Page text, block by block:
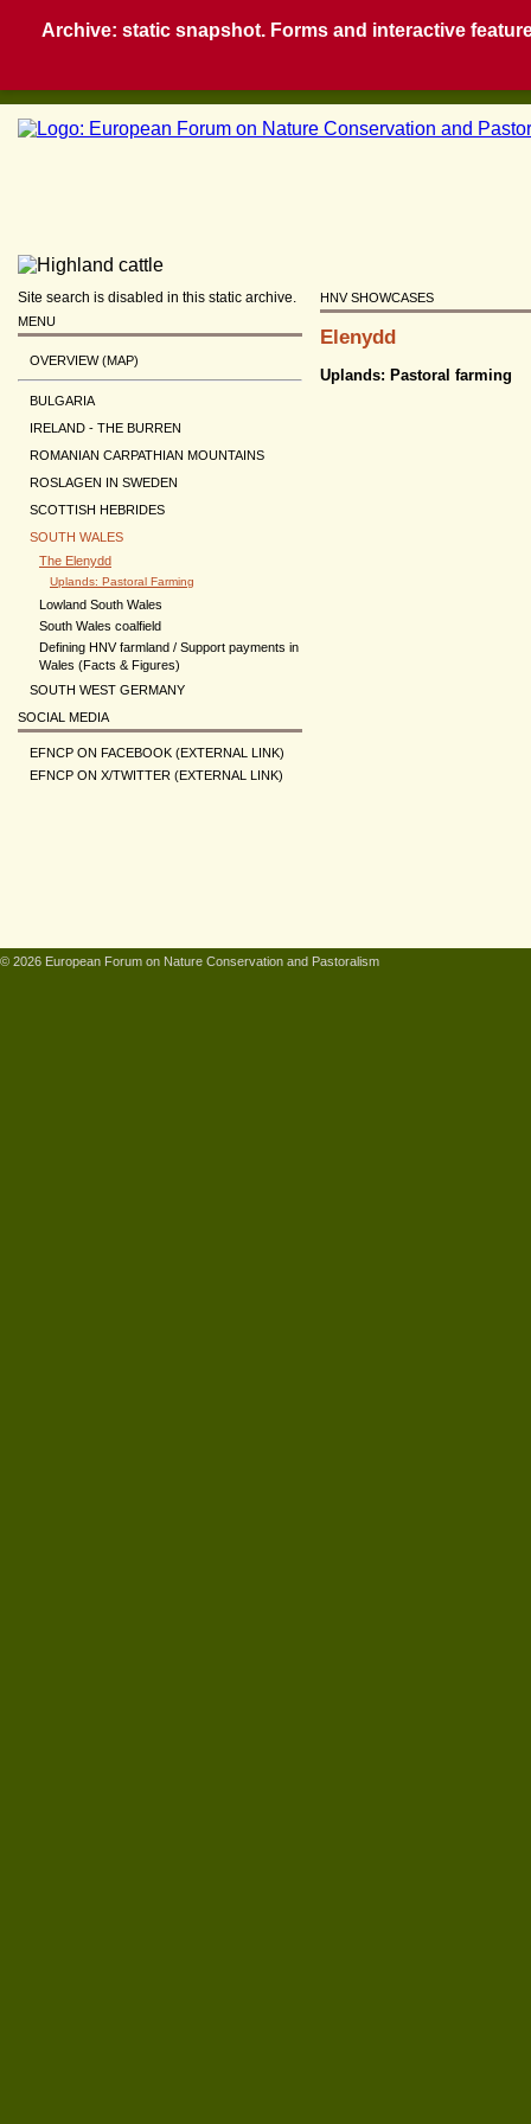
Archive: static snapshot. Forms and interactive
Site search is disabled in this static archive.
MENU
OVERVIEW (MAP)
BULGARIA
IRELAND - THE BURREN
ROMANIAN CARPATHIAN MOUNTAINS
ROSLAGEN IN SWEDEN
SCOTTISH HEBRIDES
SOUTH WALES
The Elenydd
Uplands: Pastoral Farming
Lowland South Wales
South Wales coalfield
Defining HNV farmland / Support payments in
Wales (Facts & Figures)
SOUTH WEST GERMANY
SOCIAL MEDIA
EFNCP ON FACEBOOK (EXTERNAL LINK)
EFNCP ON X/TWITTER (EXTERNAL LINK)
HNV SHOWCASES
Elenydd
Uplands: Pastoral farming
© 2026 European Forum on Nature Conservation and Pastoralism